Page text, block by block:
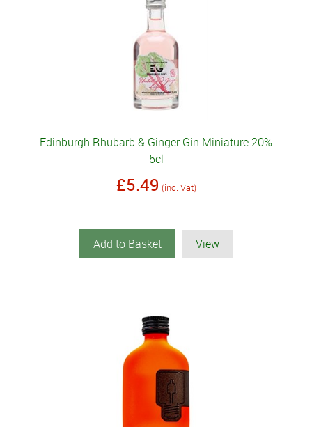
Edinburgh Rhubarb & Ginger Gin Miniature 20%
5cl
£5.49 (inc. Vat)
Add to Basket View